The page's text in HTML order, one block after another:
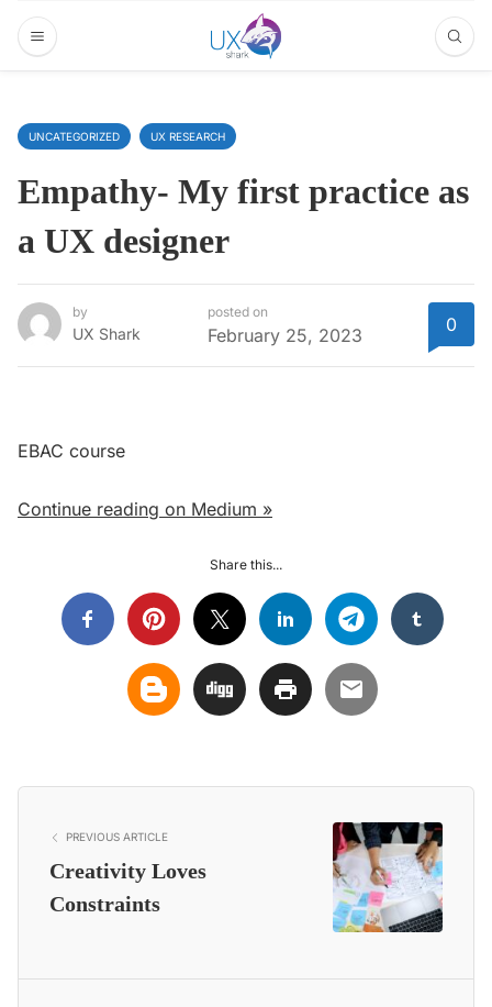
UNCATEGORIZED UX RESEARCH
Empathy- My first practice as
a UX designer
by
UX Shark
posted on
February 25, 2023 0
EBAC course
Continue reading on Medium »
Share this...
PREVIOUS ARTICLE
Creativity Loves
Constraints